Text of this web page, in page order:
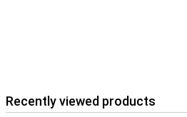
Recently viewed products